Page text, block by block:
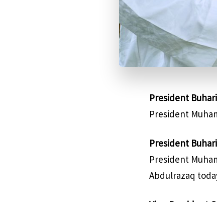
President
President
President
President
Abdulrazaq